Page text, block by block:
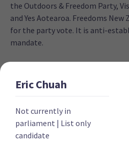
the Outdoors & Freedom Party,
and Yes Aotearoa. Freedoms
for the party vote. It is anti-
mandate.
Times in government
Current MPs
EricChuah
Not currently in
parliament | List only
candidate